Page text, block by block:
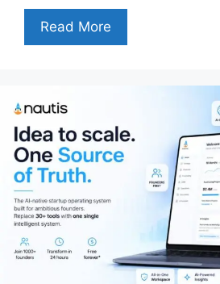
Read More